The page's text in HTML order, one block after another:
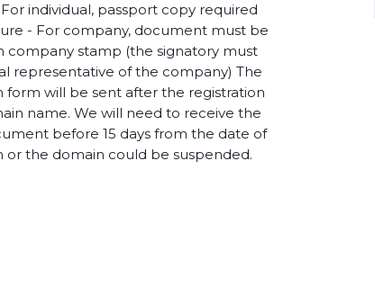
individual, passport copy required
- For company, document must be
company stamp (the signatory must
representative of the company) The
form will be sent after the registration
name. We will need to receive the
before 15 days from the date of
or the domain could be suspended.